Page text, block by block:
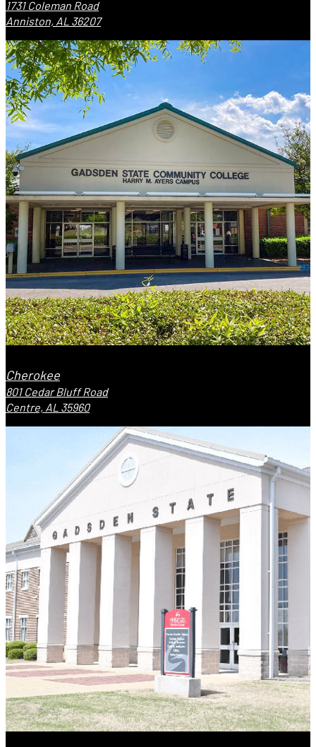
1731 Coleman Road
Anniston, AL 36207
Cherokee
801 Cedar Bluff Road
Centre, AL 35960